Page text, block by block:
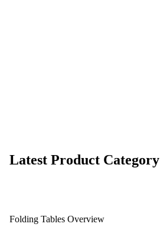
Latest Product Category
Folding Tables Overview